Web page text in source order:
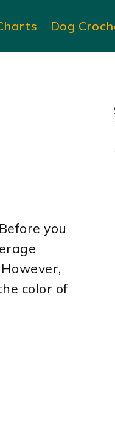
Dog
you
color of